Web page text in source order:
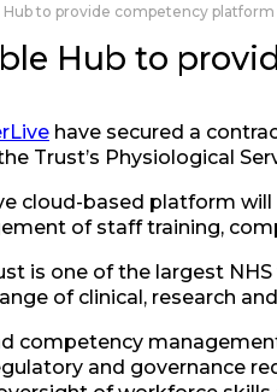
to provide competency platform
Hub to
have secured a
Trust’s Physiological
cloud-based platform
of staff training,
is one of the largest
of clinical, research
competency
and governance